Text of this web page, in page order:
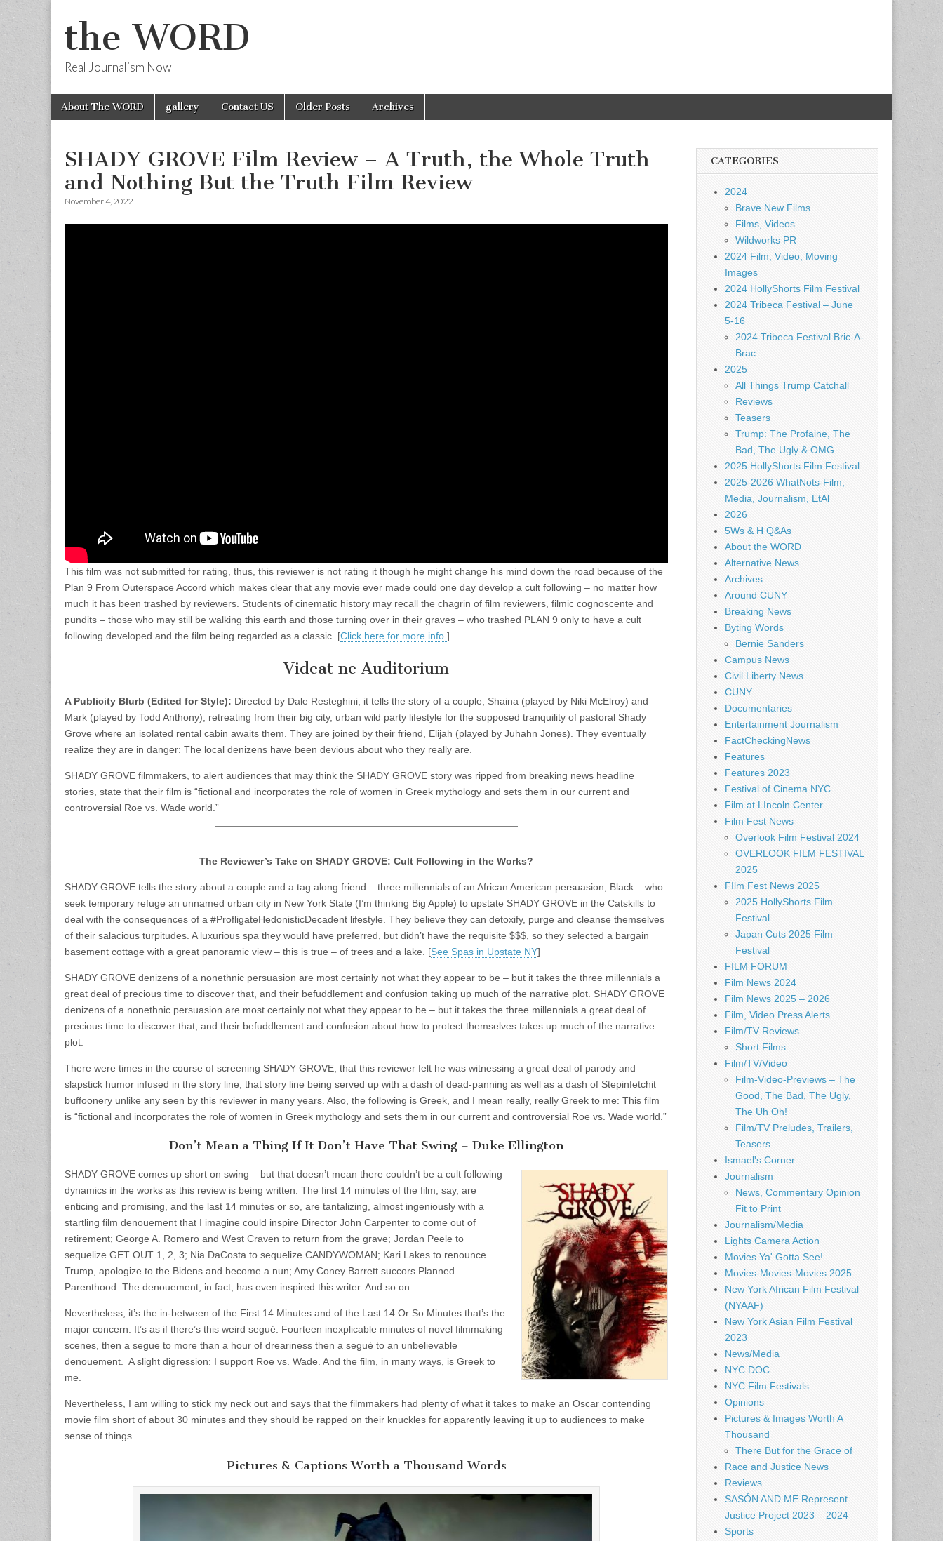
the WORD
Real Journalism Now
Main
menu
Skip
About The WORD gallery Contact US Older Posts Archives
SHADY GROVE Film Review – A Truth, the Whole Truth
and Nothing But the Truth Film Review
November 4, 2022
This film was not submitted for rating, thus, this reviewer is not rating it though he might change his mind down the road because of the
Plan 9 From Outerspace Accord which makes clear that any movie ever made could one day develop a cult following – no matter how
much it has been trashed by reviewers. Students of cinematic history may recall the chagrin of film reviewers, filmic cognoscente and
pundits – those who may still be walking this earth and those turning over in their graves – who trashed PLAN 9 only to have a cult
following developed and the film being regarded as a classic. [Click here for more info. ]
Videat ne Auditorium
A Publicity Blurb (Edited for Style): Directed by Dale Resteghini, it tells the story of a couple, Shaina (played by Niki McElroy) and
Mark (played by Todd Anthony), retreating from their big city, urban wild party lifestyle for the supposed tranquility of pastoral Shady
Grove where an isolated rental cabin awaits them. They are joined by their friend, Elijah (played by Juhahn Jones). They eventually
realize they are in danger: The local denizens have been devious about who they really are.
SHADY GROVE filmmakers, to alert audiences that may think the SHADY GROVE story was ripped from breaking news headline
stories, state that their film is “fictional and incorporates the role of women in Greek mythology and sets them in our current and
controversial Roe vs. Wade world.”
The Reviewer’s Take on SHADY GROVE: Cult Following in the Works?
SHADY GROVE tells the story about a couple and a tag along friend – three millennials of an African American persuasion, Black – who
seek temporary refuge an unnamed urban city in New York State (I’m thinking Big Apple) to upstate SHADY GROVE in the Catskills to
deal with the consequences of a #ProfligateHedonisticDecadent lifestyle. They believe they can detoxify, purge and cleanse themselves
of their salacious turpitudes. A luxurious spa they would have preferred, but didn’t have the requisite $$$, so they selected a bargain
basement cottage with a great panoramic view – this is true – of trees and a lake. [See Spas in Upstate NY]
SHADY GROVE denizens of a nonethnic persuasion are most certainly not what they appear to be – but it takes the three millennials a
great deal of precious time to discover that, and their befuddlement and confusion taking up much of the narrative plot. SHADY GROVE
denizens of a nonethnic persuasion are most certainly not what they appear to be – but it takes the three millennials a great deal of
precious time to discover that, and their befuddlement and confusion about how to protect themselves takes up much of the narrative
plot.
There were times in the course of screening SHADY GROVE, that this reviewer felt he was witnessing a great deal of parody and
slapstick humor infused in the story line, that story line being served up with a dash of dead-panning as well as a dash of Stepinfetchit
buffoonery unlike any seen by this reviewer in many years. Also, the following is Greek, and I mean really, really Greek to me: This film
is “fictional and incorporates the role of women in Greek mythology and sets them in our current and controversial Roe vs. Wade world.”
Don’t Mean a Thing If It Don’t Have That Swing – Duke Ellington
SHADY GROVE comes up short on swing – but that doesn’t mean there couldn’t be a cult following
dynamics in the works as this review is being written. The first 14 minutes of the film, say, are
enticing and promising, and the last 14 minutes or so, are tantalizing, almost ingeniously with a
startling film denouement that I imagine could inspire Director John Carpenter to come out of
retirement; George A. Romero and West Craven to return from the grave; Jordan Peele to
sequelize GET OUT 1, 2, 3; Nia DaCosta to sequelize CANDYWOMAN; Kari Lakes to renounce
Trump, apologize to the Bidens and become a nun; Amy Coney Barrett succors Planned
Parenthood. The denouement, in fact, has even inspired this writer. And so on.
Nevertheless, it’s the in-between of the First 14 Minutes and of the Last 14 Or So Minutes that’s the
major concern. It’s as if there’s this weird segué. Fourteen inexplicable minutes of novel filmmaking
scenes, then a segue to more than a hour of dreariness then a segué to an unbelievable
denouement. A slight digression: I support Roe vs. Wade. And the film, in many ways, is Greek to
me.
Nevertheless, I am willing to stick my neck out and says that the filmmakers had plenty of what it takes to make an Oscar contending
movie film short of about 30 minutes and they should be rapped on their knuckles for apparently leaving it up to audiences to make
sense of things.
Pictures & Captions Worth a Thousand Words
CATEGORIES
2024
Brave New Films
Films, Videos
Wildworks PR
2024 Film, Video, Moving
Images
2024 HollyShorts Film Festival
2024 Tribeca Festival – June
5-16
2024 Tribeca Festival Bric-A-
Brac
2025
All Things Trump Catchall
Reviews
Teasers
Trump: The Profaine, The
Bad, The Ugly & OMG
2025 HollyShorts Film Festival
2025-2026 WhatNots-Film,
Media, Journalism, EtAl
2026
5Ws & H Q&As
About the WORD
Alternative News
Archives
Around CUNY
Breaking News
Byting Words
Bernie Sanders
Campus News
Civil Liberty News
CUNY
Documentaries
Entertainment Journalism
FactCheckingNews
Features
Features 2023
Festival of Cinema NYC
Film at LIncoln Center
Film Fest News
Overlook Film Festival 2024
OVERLOOK FILM FESTIVAL
2025
FIlm Fest News 2025
2025 HollyShorts Film
Festival
Japan Cuts 2025 Film
Festival
FILM FORUM
Film News 2024
Film News 2025 – 2026
Film, Video Press Alerts
Film/TV Reviews
Short Films
Film/TV/Video
Film-Video-Previews – The
Good, The Bad, The Ugly,
The Uh Oh!
Film/TV Preludes, Trailers,
Teasers
Ismael's Corner
Journalism
News, Commentary Opinion
Fit to Print
Journalism/Media
Lights Camera Action
Movies Ya' Gotta See!
Movies-Movies-Movies 2025
New York African Film Festival
(NYAAF)
New York Asian Film Festival
2023
News/Media
NYC DOC
NYC Film Festivals
Opinions
Pictures & Images Worth A
Thousand
There But for the Grace of
Race and Justice News
Reviews
SASÓN AND ME Represent
Justice Project 2023 – 2024
Sports